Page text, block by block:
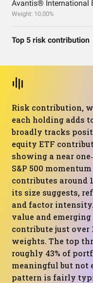
Weight: 10.00%
Top 5 risk contribution
Risk contribution,
each holding adds
broadly tracks
equity ETF
showing a near
S&P 500
contributes around
its size suggests,
and factor
value and
contribute just over
weights. The top
roughly 43% of
meaningful but not
pattern is fairly